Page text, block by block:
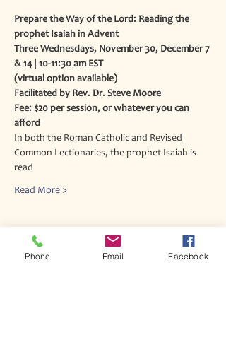
Prepare the Way of the Lord: Reading the
prophet Isaiah in Advent
Three Wednesdays, November 30, December 7
& 14 | 10-11:30 am EST
(virtual option available)
Facilitated by Rev. Dr. Steve Moore
Fee: $20 per session, or whatever you can
afford
In both the Roman Catholic and Revised
Common Lectionaries, the prophet Isaiah is
read
Read More >
Phone Email Facebook